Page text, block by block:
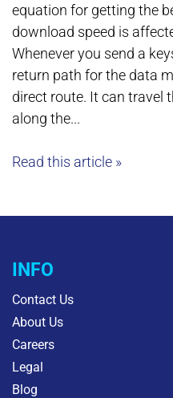
equation for getting the
download speed is
Whenever you send a
return path for the data
direct route. It can travel
along the...
Read this article »
INFO
Contact Us
About Us
Careers
Legal
Blog